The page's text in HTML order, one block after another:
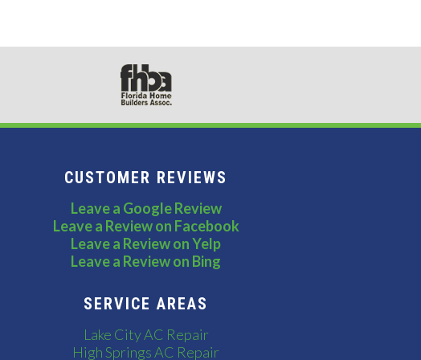
CUSTOMER REVIEWS
Leave a Google Review
Leave a Review on Facebook
Leave a Review on Yelp
Leave a Review on Bing
SERVICE AREAS
Lake City AC Repair
High Springs AC Repair